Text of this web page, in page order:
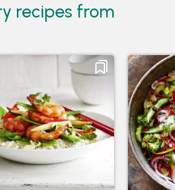
recipes from